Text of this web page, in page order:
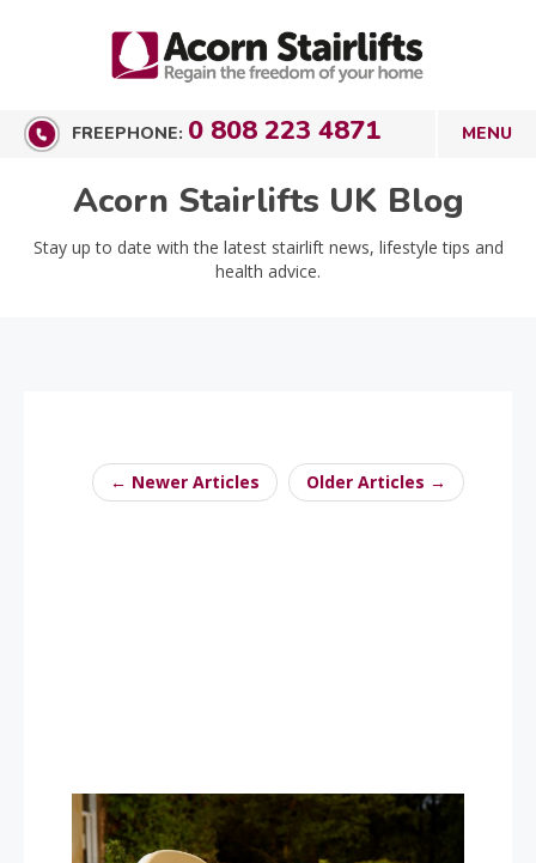
FREEPHONE: 0 808 223 4871
Acorn Stairlifts UK Blog
Stay up to date with the latest stairlift news, lifestyle tips and
health advice.
← Newer Articles Older Articles →